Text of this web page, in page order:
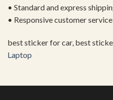
• Standard and express
• Responsive customer
best sticker for car, best
Laptop